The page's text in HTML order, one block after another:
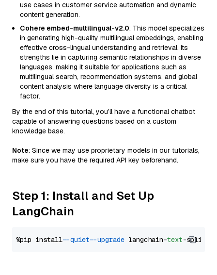
use cases in customer service automation and dynamic
content generation.
Cohere embed-multilingual-v2.0: This model specializes
in generating high-quality multilingual embeddings, enabling
effective cross-lingual understanding and retrieval. Its
strengths lie in capturing semantic relationships in diverse
languages, making it suitable for applications such as
multilingual search, recommendation systems, and global
content analysis where language diversity is a critical
factor.
By the end of this tutorial, you’ll have a functional chatbot
capable of answering questions based on a custom
knowledge base.
Note: Since we may use proprietary models in our tutorials,
make sure you have the required API key beforehand.
Step 1: Install and Set Up
LangChain
%pip install --quiet --upgrade langchain-text